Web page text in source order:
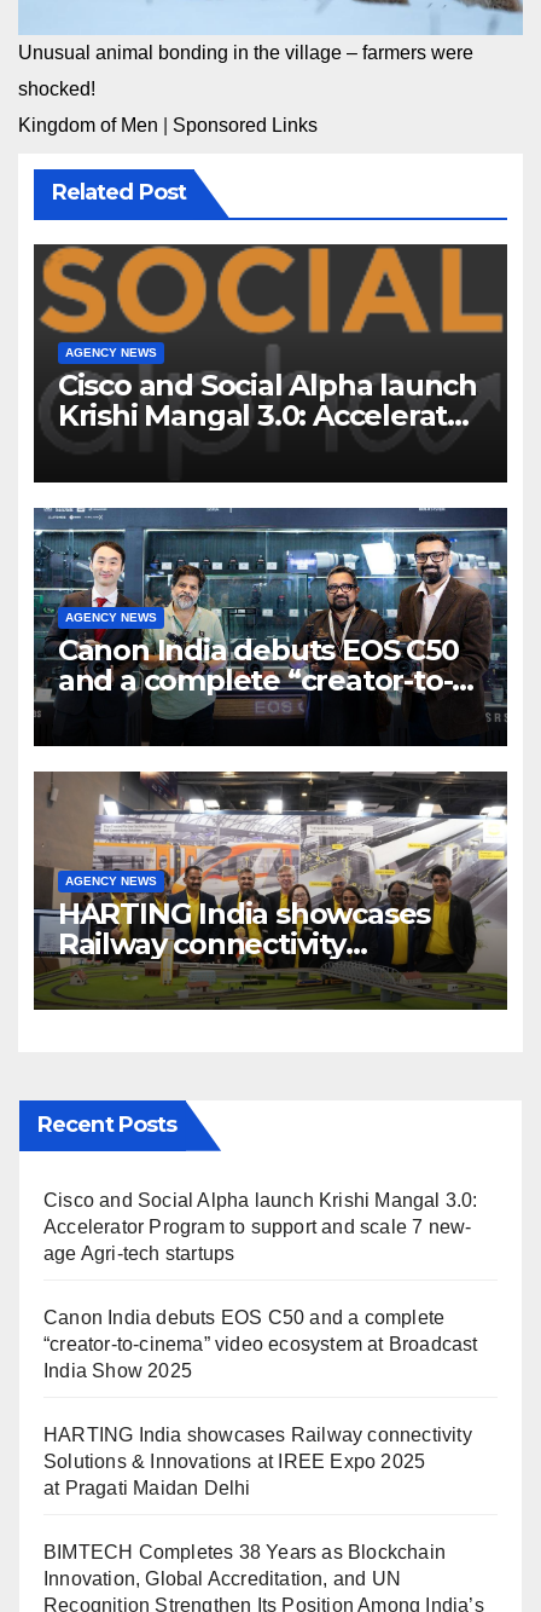
Unusual animal bonding in the village – farmers were
shocked!
Kingdom of Men
Sponsored Links
Related Post
AGENCY NEWS
Cisco and Social Alpha launch
Krishi Mangal 3.0: Accelerator
Program to support and scale
7 new-age Agri-tech startups
AGENCY NEWS
Canon India debuts EOS C50
and a complete “creator-to-
cinema” video ecosystem at
Broadcast India Show 2025
AGENCY NEWS
HARTING India showcases
Railway connectivity
Solutions & Innovations at
IREE Expo 2025 at Pragati
Recent Posts
Cisco and Social Alpha launch Krishi Mangal 3.0:
Accelerator Program to support and scale 7 new-
age Agri-tech startups
Canon India debuts EOS C50 and a complete
“creator-to-cinema” video ecosystem at Broadcast
India Show 2025
HARTING India showcases Railway connectivity
Solutions & Innovations at IREE Expo 2025
at Pragati Maidan Delhi
BIMTECH Completes 38 Years as Blockchain
Innovation, Global Accreditation, and UN
Recognition Strengthen Its Position Among India’s